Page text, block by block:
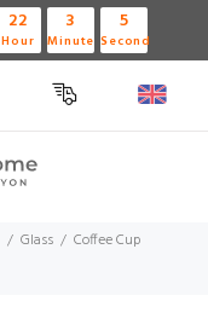
22
Hour
3
Minute
4
Second
Glass
Coffee Cup